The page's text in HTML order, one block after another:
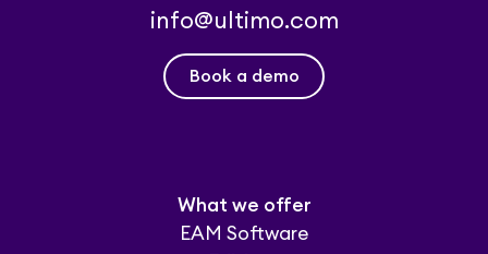
info@ultimo.com
Book a demo
What we offer
EAM Software